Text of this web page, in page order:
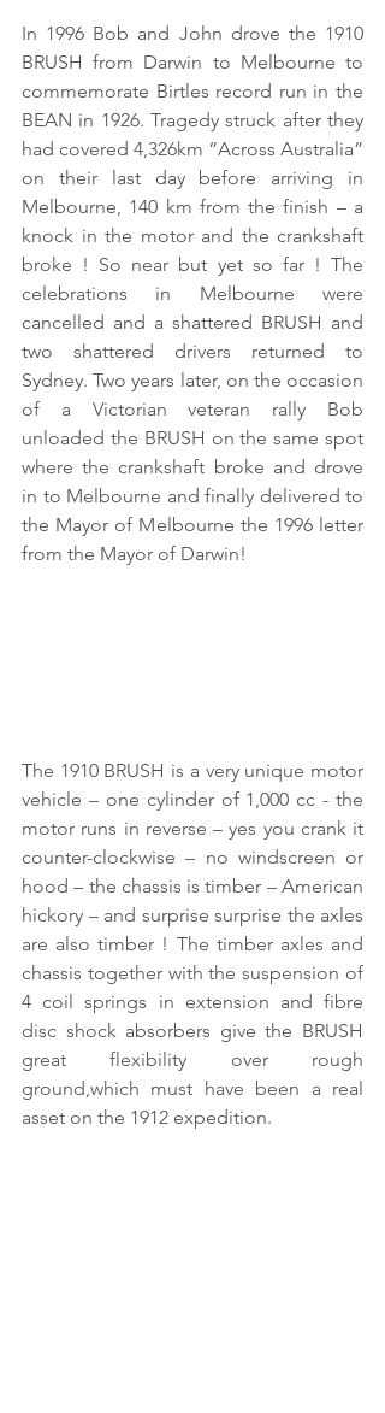
In 1996 Bob and John drove the 1910
BRUSH from Darwin to Melbourne to
commemorate Birtles record run in the
BEAN in 1926. Tragedy struck after they
had covered 4,326km “Across Australia”
on their last day before arriving in
Melbourne, 140 km from the finish – a
knock in the motor and the crankshaft
broke ! So near but yet so far ! The
celebrations in Melbourne were
cancelled and a shattered BRUSH and
two shattered drivers returned to
Sydney. Two years later, on the occasion
of a Victorian veteran rally Bob
unloaded the BRUSH on the same spot
where the crankshaft broke and drove
in to Melbourne and finally delivered to
the Mayor of Melbourne the 1996 letter
from the Mayor of Darwin!
The 1910 BRUSH is a very unique motor
vehicle – one cylinder of 1,000 cc - the
motor runs in reverse – yes you crank it
counter-clockwise – no windscreen or
hood – the chassis is timber – American
hickory – and surprise surprise the axles
are also timber ! The timber axles and
chassis together with the suspension of
4 coil springs in extension and fibre
disc shock absorbers give the BRUSH
great flexibility over rough
ground,which must have been a real
asset on the 1912 expedition.